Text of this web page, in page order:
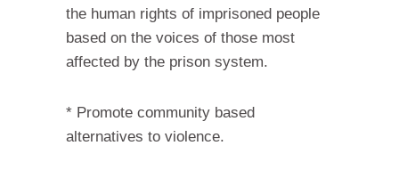
the human rights of imprisoned people
based on the voices of those most
affected by the prison system.
* Promote community based
alternatives to violence.